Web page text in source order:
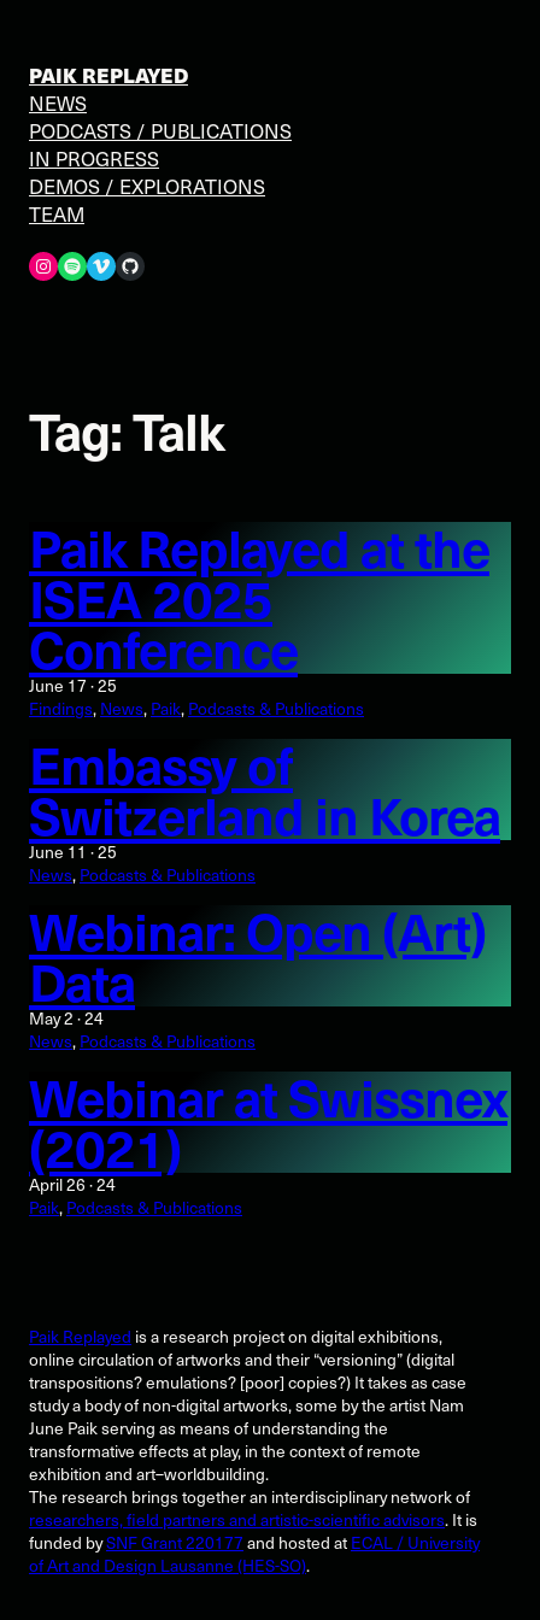
content
PAIK REPLAYED
NEWS
PODCASTS / PUBLICATIONS
IN PROGRESS
DEMOS / EXPLORATIONS
TEAM
Spotify Vimeo GitHub
Tag:Talk
Paik Replayed at the
ISEA 2025
Conference
June 17 · 25
Findings, News, Paik, Podcasts & Publications
Embassy of
Switzerland in Korea
June 11 · 25
News, Podcasts & Publications
Webinar: Open (Art)
Data
May 2 · 24
News, Podcasts & Publications
Webinar at Swissnex
(2021)
April 26 · 24
Paik, Podcasts & Publications
Paik Replayed is a research project on digital exhibitions,
online circulation of artworks and their “versioning” (digital
transpositions? emulations? [poor] copies?) It takes as case
study a body of non-digital artworks, some by the artist Nam
June Paik serving as means of understanding the
transformative effects at play, in the context of remote
exhibition and art–worldbuilding.
The research brings together an interdisciplinary network of
researchers, field partners and artistic-scientific advisors. It is
funded bySNF Grant 220177and hosted atECAL / University
of Art and Design Lausanne (HES-SO).